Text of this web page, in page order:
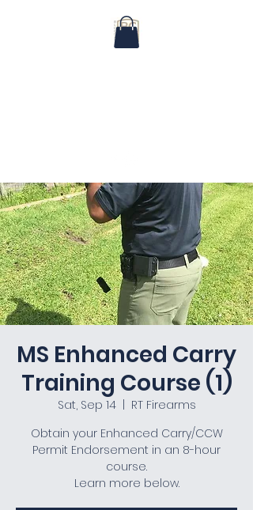
MS Enhanced Carry
Training Course (1)
Sat, Sep 14
  |
RT Firearms
Obtain your Enhanced Carry/CCW
Permit Endorsement in an 8-hour
course.
Learn more below.